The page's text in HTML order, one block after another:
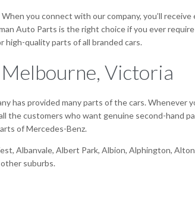
you connect with our company, you’ll
Auto Parts is the right choice if you ever
quality parts of all branded cars.
Victoria
has provided many parts of the cars. Whenever
the customers who want genuine second-hand
of Mercedes-Benz.
Albanvale, Albert Park, Albion, Alphington,
other suburbs.